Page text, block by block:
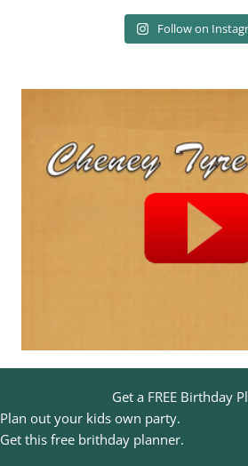
Follow on
Get a FREE Birthday
Plan out your kids own party.
Get this free brithday planner.